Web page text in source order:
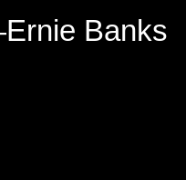
Banks